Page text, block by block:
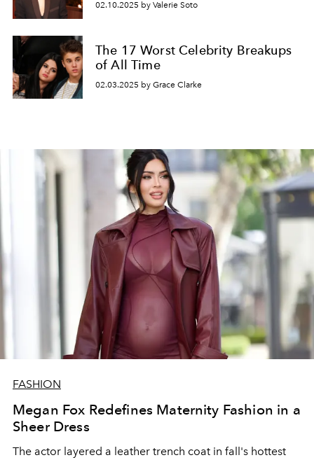
02.10.2025 by Valerie Soto
The 17 Worst Celebrity Breakups
of All Time
02.03.2025 by Grace Clarke
FASHION
Megan Fox Redefines Maternity Fashion in a
Sheer Dress
The actor layered a leather trench coat in fall's hottest